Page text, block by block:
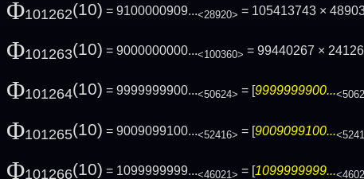
Φ101262(10) = 9100000909...<28920> = 105413743 ×
Φ101263(10) = 9000000000...<100360> = 99440267 ×
Φ101264(10) = 9999999900...<50624> = [ 9999999900...
Φ101265(10) = 9009099100...<52416> = [9009099100...
Φ101266(10) = 1099999999...<46021> = [1099999999...